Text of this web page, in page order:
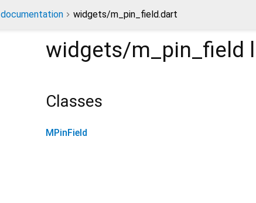
documentation widgets/m_pin_field.dart
widgets/m_pin_field
Classes
MPinField